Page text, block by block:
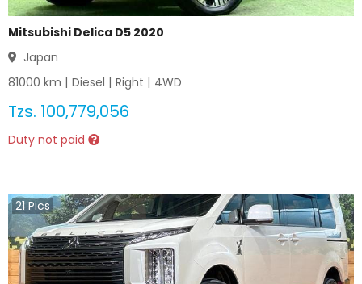
Mitsubishi Delica D5 2020
Japan
81000 km | Diesel | Right | 4WD
Tzs. 100,779,056
Duty not paid
21Pics